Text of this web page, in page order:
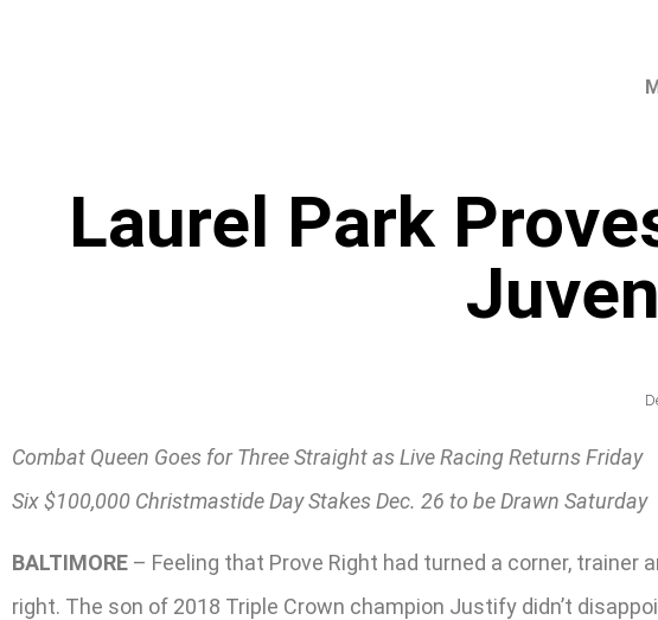
Laurel Park
Combat Queen Goes for Three Straight as Live Racing Returns Friday
Six $100,000 Christmastide Day Stakes Dec. 26 to be Drawn Saturday
BALTIMORE – Feeling that Prove Right had turned a corner, trainer
right. The son of 2018 Triple Crown champion Justify didn’t